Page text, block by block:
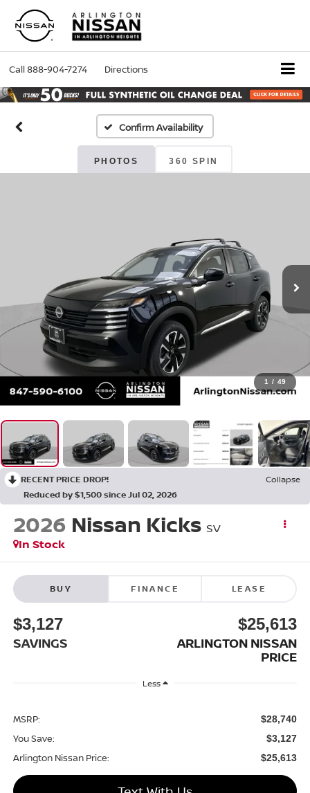
Call888-904-7274 Directions
Confirm Availability
PHOTOS 360 SPIN
1 / 49
RECENT PRICE DROP!
Collapse
Reduced by $1,500 since Jul 02, 2026
2026 Nissan Kicks SV
In Stock
BUY FINANCE LEASE
$3,127
SAVINGS
$25,613
ARLINGTON NISSAN
PRICE
Less
MSRP: $28,740
You Save: $3,127
Arlington Nissan Price: $25,613